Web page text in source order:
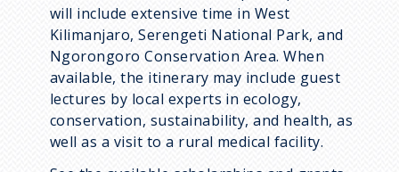
will include extensive time in West
Kilimanjaro, Serengeti National Park, and
Ngorongoro Conservation Area. When
available, the itinerary may include guest
lectures by local experts in ecology,
conservation, sustainability, and health, as
well as a visit to a rural medical facility.